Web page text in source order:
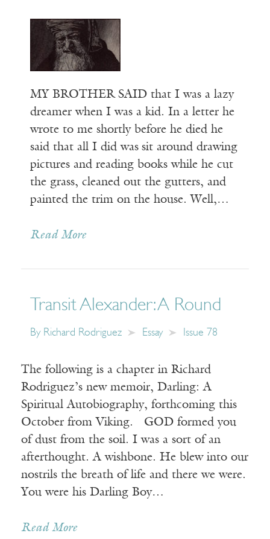
MY BROTHER SAID that I was a lazy
dreamer when I was a kid. In a letter he
wrote to me shortly before he died he
said that all I did was sit around drawing
pictures and reading books while he cut
the grass, cleaned out the gutters, and
painted the trim on the house. Well,…
Read More
Transit Alexander: A Round
By Richard Rodriguez Essay Issue 78
The following is a chapter in Richard
Rodriguez’s new memoir, Darling: A
Spiritual Autobiography, forthcoming this
October from Viking. GOD formed you
of dust from the soil. I was a sort of an
afterthought. A wishbone. He blew into our
nostrils the breath of life and there we were.
You were his Darling Boy…
Read More